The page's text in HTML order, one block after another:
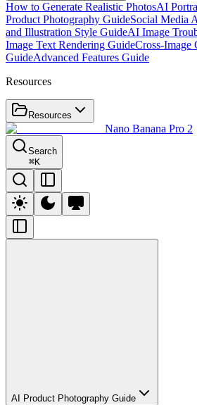
How to Generate Realistic PhotosAI
Product Photography GuideSocial Media
and Illustration Style GuideAI Image
Image Text Rendering GuideCross-Image
GuideAdvanced Features Guide
Resources
Resources
Nano Banana Pro 2
Search
⌘K
AI Product Photography Guide